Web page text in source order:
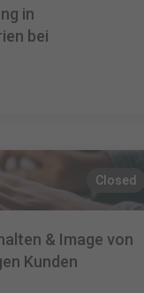
in
bei
Closed
& Image von
Kunden